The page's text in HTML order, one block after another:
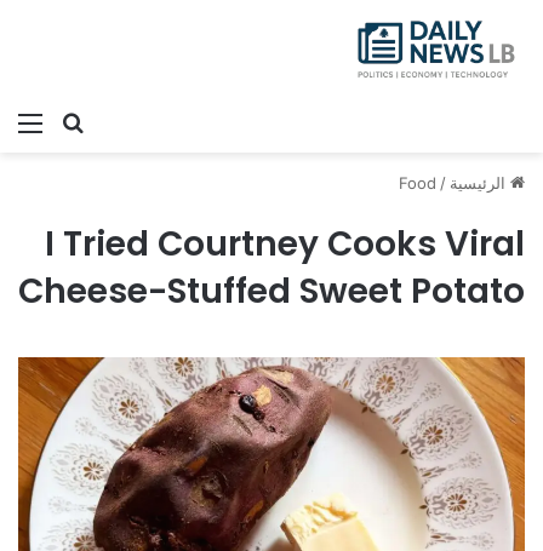
بحث
الرئيسية /
Food
I Tried Courtney Cooks Viral
Cheese-Stuffed Sweet Potato